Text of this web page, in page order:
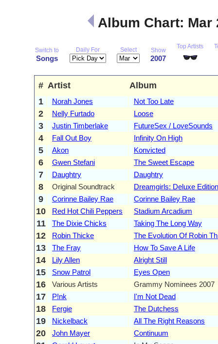
Album Chart: Mar
Switch to
Songs
Daily For Select Show
2007
Top Artists
# Artist
Album
1
Norah Jones Not Too Late
2 Nelly Furtado Loose
3 Justin Timberlake FutureSex / LoveSounds
4 Fall Out Boy Infinity On High
5 Akon Konvicted
6 Gwen Stefani The Sweet Escape
7 Daughtry Daughtry
8 Original Soundtrack Dreamgirls: Deluxe Edition
9 Corinne Bailey Rae Corinne Bailey Rae
10 Red Hot Chili Peppers Stadium Arcadium
11 The Dixie Chicks Taking The Long Way
12 Robin Thicke The Evolution Of Robin
13 The Fray How To Save A Life
14 Lily Allen Alright Still
15 Snow Patrol Eyes Open
16 Various Artists Grammy Nominees 2007
17 P!nk I'm Not Dead
18 Fergie The Dutchess
19 Nickelback All The Right Reasons
20 John Mayer Continuum